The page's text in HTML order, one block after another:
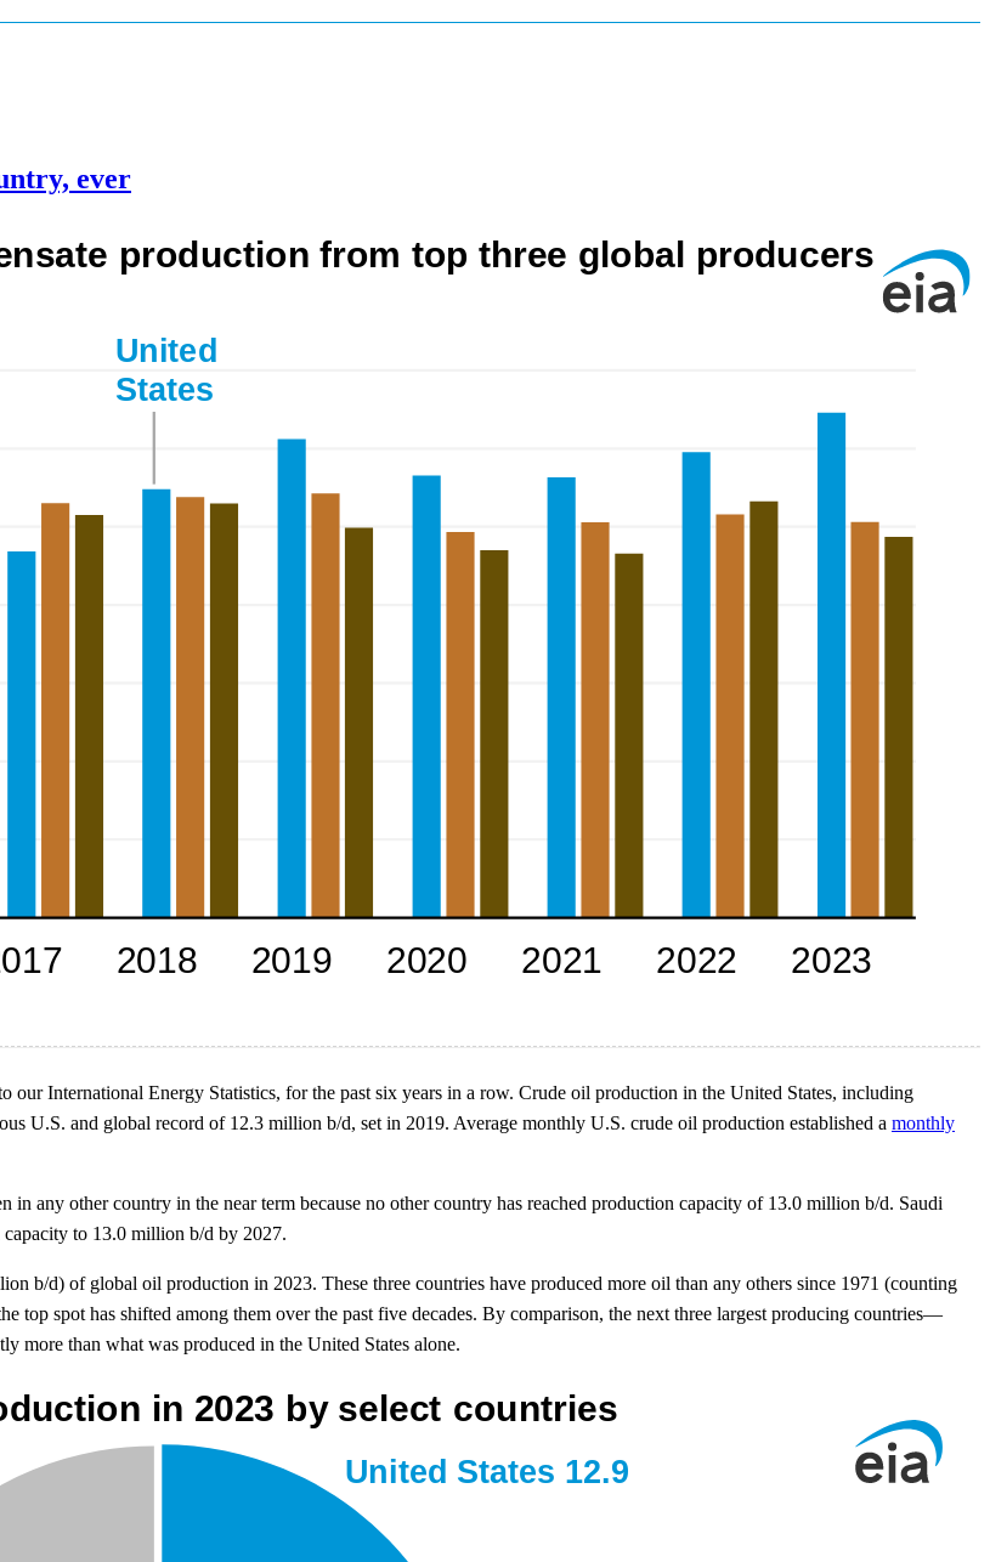
ever
our International Energy Statistics, for the past six years in a row. Crude oil production in the United States, including
U.S. and global record of 12.3 million b/d, set in 2019. Average monthly U.S. crude oil production established a monthly
any other country in the near term because no other country has reached production capacity of 13.0 million b/d. Saudi
capacity to 13.0 million b/d by 2027.
b/d) of global oil production in 2023. These three countries have produced more oil than any others since 1971 (counting
top spot has shifted among them over the past five decades. By comparison, the next three largest producing countries—
than what was produced in the United States alone.